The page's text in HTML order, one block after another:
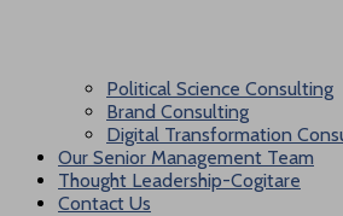
Political Science Consulting
Brand Consulting
Digital Transformation
Our Senior Management Team
Thought Leadership-Cogitare
Contact Us